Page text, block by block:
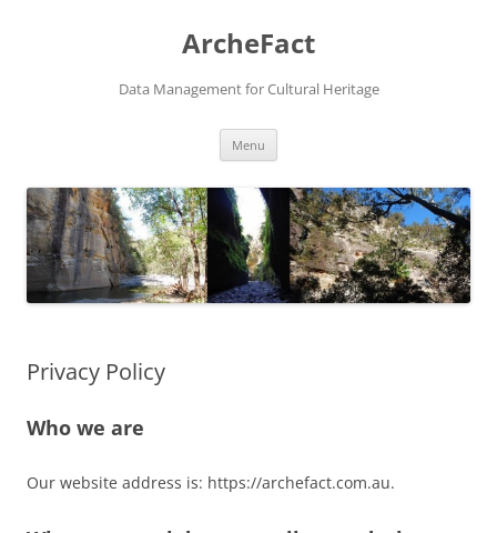
ArcheFact
Data Management for Cultural Heritage
Menu
Privacy Policy
Who we are
Our website address is: https://archefact.com.au.